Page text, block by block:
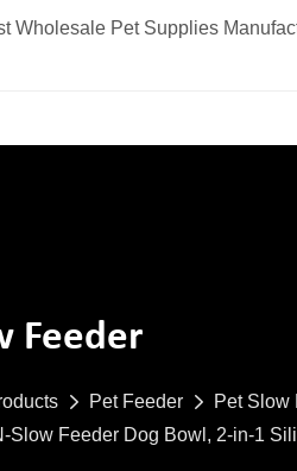
Wholesale Pet Supplies
Feeder
Pet Feeder
Pet Slow
Slow Feeder Dog Bowl, 2-in-1